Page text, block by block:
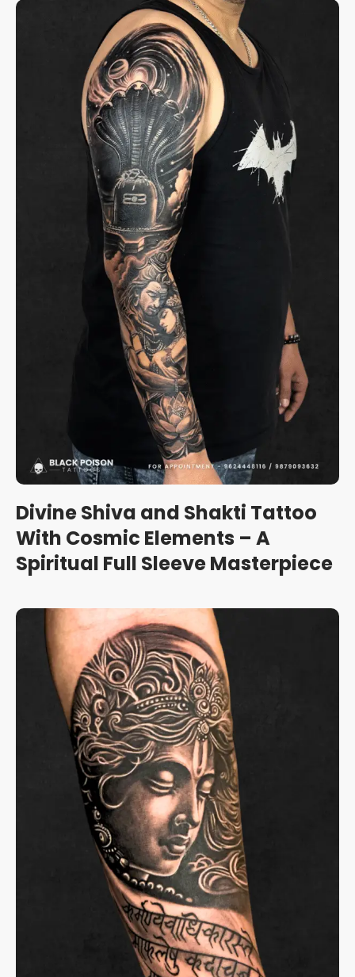
Divine Shiva and Shakti Tattoo
With Cosmic Elements – A
Spiritual Full Sleeve Masterpiece